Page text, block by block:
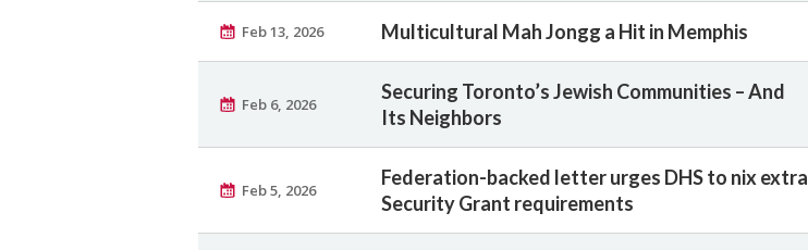
Feb 13, 2026 Multicultural Mah Jongg a Hit in Memphis
Feb 6, 2026
Securing Toronto’s Jewish Communities – And
Its Neighbors
Feb 5, 2026
Federation-backed letter urges DHS to nix extra
Security Grant requirements